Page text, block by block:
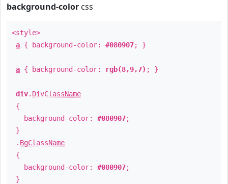
background-color css
<style>
a { background-color: #080907; }
a { background-color: rgb(8,9,7) ; }
div. DivClassName
{
background-color: #080907;
}
. BgClassName
{
background-color: #080907;
}